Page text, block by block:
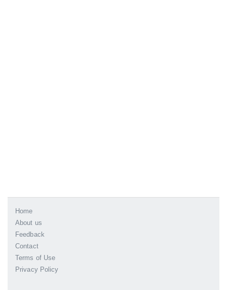
Home
About us
Feedback
Contact
Terms of Use
Privacy Policy